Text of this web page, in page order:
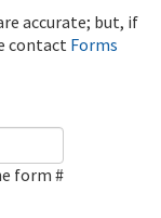
accurate; but, if
contact Forms
form #